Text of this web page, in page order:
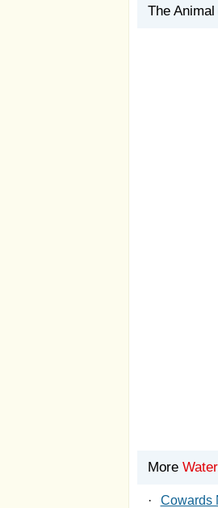
The
More
· Cowards